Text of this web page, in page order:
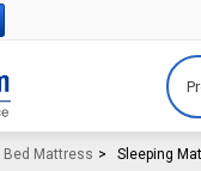
Bed Mattress > Sleeping